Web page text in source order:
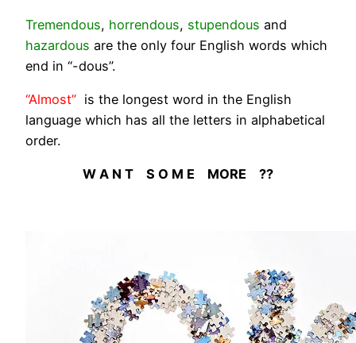
Tremendous, horrendous, stupendous and
hazardous are the only four English words which
end in “-dous”.
“Almost” is the longest word in the English
language which has all the letters in alphabetical
order.
W A N T S O M E MORE ??